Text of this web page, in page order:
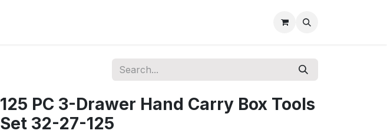
125 PC 3-Drawer Hand Carry Box Tools
Set 32-27-125